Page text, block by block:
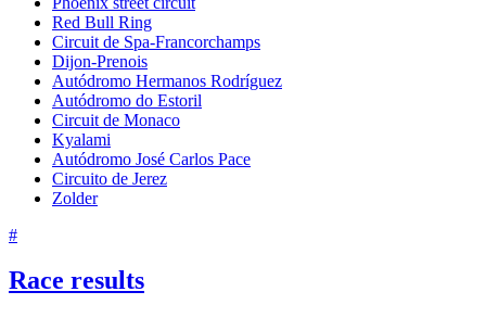
Red Bull Ring
Circuit de Spa-Francorchamps
Dijon-Prenois
Autódromo Hermanos Rodríguez
Autódromo do Estoril
Circuit de Monaco
Kyalami
Autódromo José Carlos Pace
Circuito de Jerez
Zolder
#
Race results